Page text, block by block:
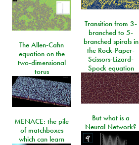
Transition from 3-
branched to 5-
branched spirals in
the Rock-Paper-
Scissors-Lizard-
Spock equation
The Allen-Cahn
equation on the
two-dimensional
torus
But what is a
Neural Network?
MENACE: the pile
of matchboxes
which can learn